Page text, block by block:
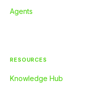
Agents
RESOURCES
Knowledge Hub